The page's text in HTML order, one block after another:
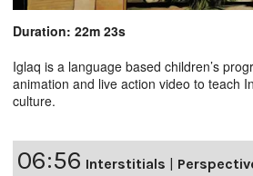
Duration: 22m 23s
Iglaq is a language based children’s
animation and live action video to teach
culture.
06:56 Interstitials |